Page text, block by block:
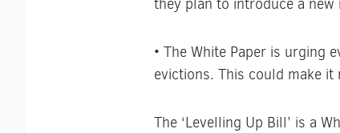
they plan to introduce a
• The White Paper is urging
evictions. This could make
The ‘Levelling Up Bill’ is a